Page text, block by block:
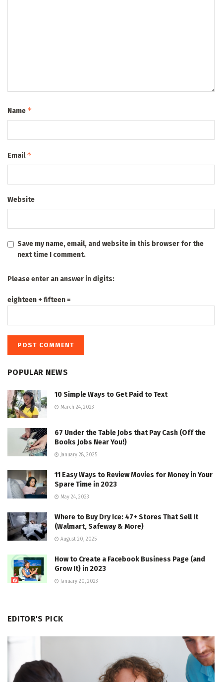
Name *
Email*
Website
Save my name, email, and website in this browser for the
next time I comment.
Please enter an answer in digits:
eighteen + fifteen =
POPULAR NEWS
10 Simple Ways to Get Paid to Text
March 24, 2023
67 Under the Table Jobs that Pay Cash (Off the
Books Jobs Near You!)
January 28, 2025
11 Easy Ways to Review Movies for Money in Your
Spare Time in 2023
May 24, 2023
Where to Buy Dry Ice: 47+ Stores That Sell It
(Walmart, Safeway & More)
August 20, 2025
How to Create a Facebook Business Page (and
Grow It) in 2023
January 20, 2023
EDITOR'S PICK